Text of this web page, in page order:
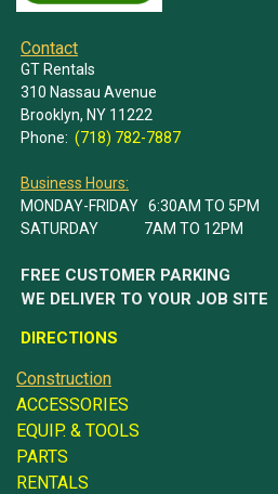
Contact
GT Rentals
310 Nassau Avenue
Brooklyn, NY 11222
Phone: (718) 782-7887
Business Hours:
MONDAY-FRIDAY 6:30AM TO 5PM
SATURDAY 7AM TO 12PM
FREE CUSTOMER PARKING
WE DELIVER TO YOUR JOB SITE
DIRECTIONS
Construction
ACCESSORIES
EQUIP. & TOOLS
PARTS
RENTALS